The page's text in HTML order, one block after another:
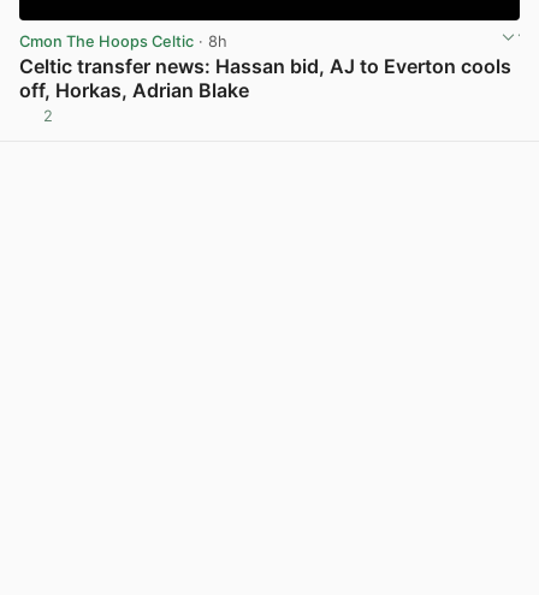
Cmon The Hoops Celtic · 8h
Celtic transfer news: Hassan bid, AJ to Everton cools
off, Horkas, Adrian Blake
2